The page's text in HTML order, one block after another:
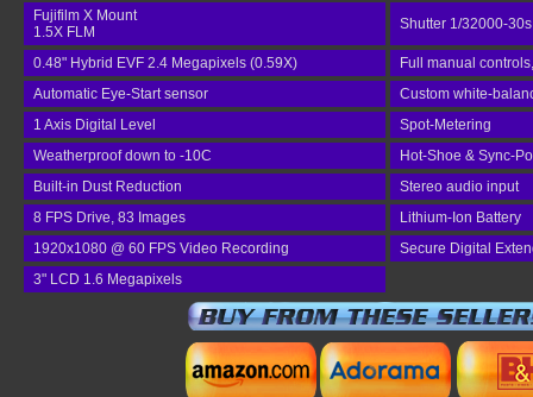
Fujifilm X Mount
1.5X FLM
Shutter 1/32000-30s
0.48" Hybrid EVF 2.4 Megapixels (0.59X)
Full manual
Automatic Eye-Start sensor
Custom white-
1 Axis Digital Level
Spot-Metering
Weatherproof down to -10C
Hot-Shoe & Sync-
Built-in Dust Reduction
Stereo audio input
8 FPS Drive, 83 Images
Lithium-Ion Battery
1920x1080 @ 60 FPS Video Recording
Secure Digital
3" LCD 1.6 Megapixels